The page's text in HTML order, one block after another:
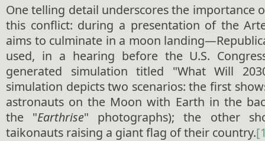
One telling detail underscores the importance
this conflict: during a presentation of the
aims to culminate in a moon
used, in a hearing before the U.S.
generated simulation titled "What Will
simulation depicts two scenarios: the first
astronauts on the Moon with Earth in the
the "Earthrise" photographs); the other
taikonauts raising a giant flag of their country.